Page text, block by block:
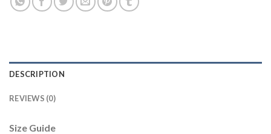
DESCRIPTION
REVIEWS (0)
Size Guide